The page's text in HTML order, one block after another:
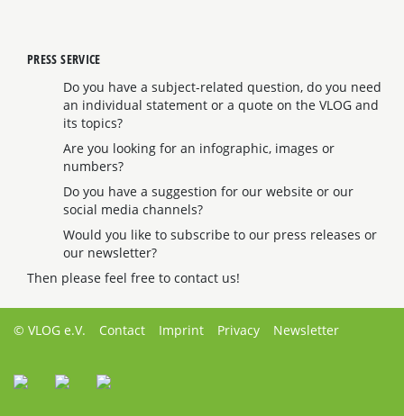
PRESS SERVICE
Do you have a subject-related question, do you need
an individual statement or a quote on the VLOG and
its topics?
Are you looking for an infographic, images or
numbers?
Do you have a suggestion for our website or our
social media channels?
Would you like to subscribe to our press releases or
our newsletter?
Then please feel free to contact us!
© VLOG e.V. Contact Imprint Privacy Newsletter